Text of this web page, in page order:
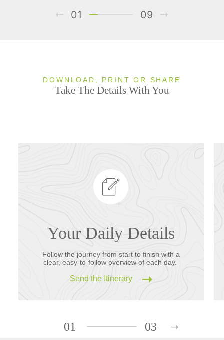
01 09
DOWNLOAD, PRINT OR SHARE
Take The Details With You
Your Daily Details
Follow the journey from start to finish with a
clear, easy-to-follow overview of each day.
Send the Itinerary
01 03